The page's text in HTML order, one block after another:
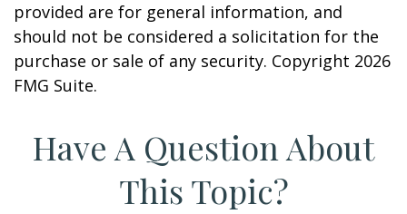
provided are for general information, and
should not be considered a solicitation for the
purchase or sale of any security. Copyright 2026
FMG Suite.
Have A Question About
This Topic?